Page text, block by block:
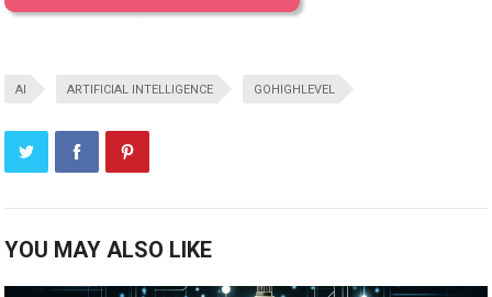
AI ARTIFICIAL INTELLIGENCE GOHIGHLEVEL
YOU MAY ALSO LIKE